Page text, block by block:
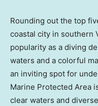
Rounding out the top
coastal city in southern
popularity as a diving
waters and a colorful
an inviting spot for
Marine Protected Area
clear waters and